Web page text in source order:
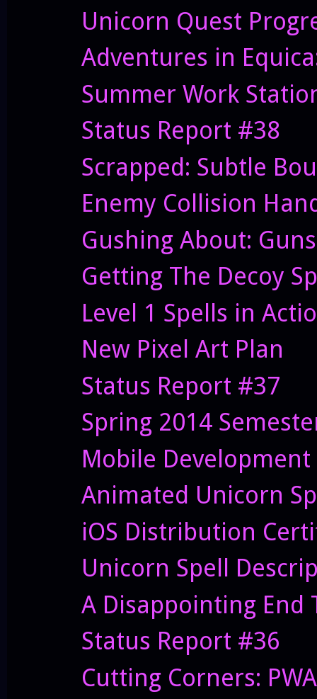
Unicorn Quest
Adventures in
Summer Work
Status Report #38
Scrapped: Subtle
Enemy Collision
Gushing About:
Getting The Decoy
Level 1 Spells in
New Pixel Art Plan
Status Report #37
Spring 2014
Mobile
Animated Unicorn
iOS Distribution
Unicorn Spell
A Disappointing End
Status Report #36
Cutting Corners: